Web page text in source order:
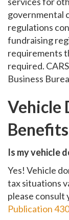
governmental
regulations
fundraising
requirements
required.
Business
Vehicle
Benefits
Is my vehicle
Yes! Vehicle
tax situations
please consult
Publication